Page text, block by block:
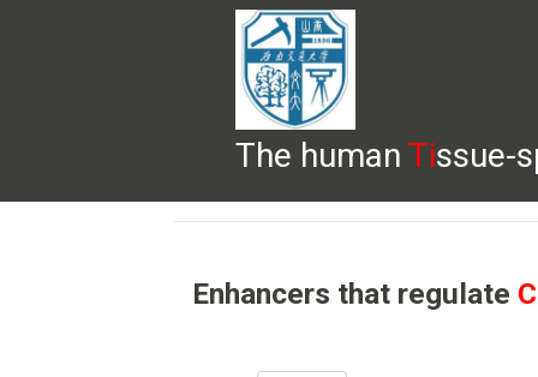
The human Tissue-
BROWSE DOWNLOADS HELP
Enhancers that regulate